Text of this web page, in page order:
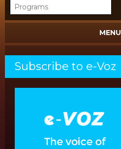
MENU
Subscribe to e-Voz